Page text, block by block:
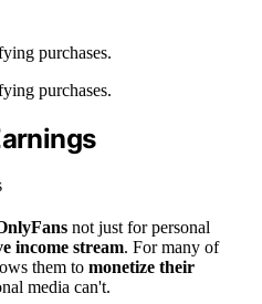
purchases.
purchases.
not just for personal
income stream. For many of
them to monetize their
media can't.